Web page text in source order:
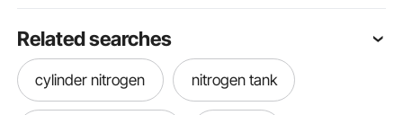
Related searches
cylinder nitrogen nitrogen tank